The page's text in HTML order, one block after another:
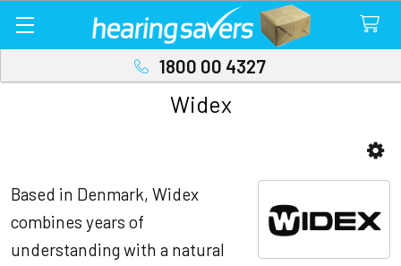
1800 00 4327
Widex
Based in Denmark, Widex
combines years of
understanding with a natural